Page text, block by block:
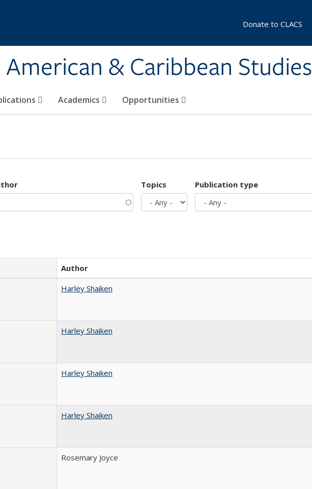
& Caribbean Studies
Academics Opportunities
Donate to CLACS
Topics Publication type
Author
Harley Shaiken
Harley Shaiken
Harley Shaiken
Harley Shaiken
Rosemary Joyce